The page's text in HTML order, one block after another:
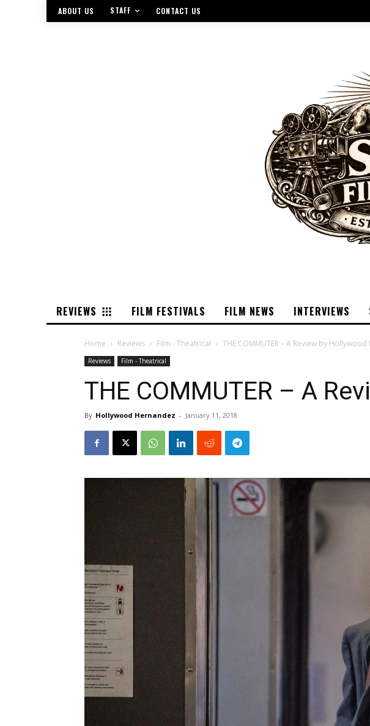
ABOUT US STAFF CONTACT US
REVIEWS FILM FESTIVALS FILM NEWS INTERVIEWS
Home Reviews Film - Theatrical THE COMMUTER – A Review by
Reviews Film - Theatrical
THE COMMUTER – A
By Hollywood Hernandez - January 11, 2018